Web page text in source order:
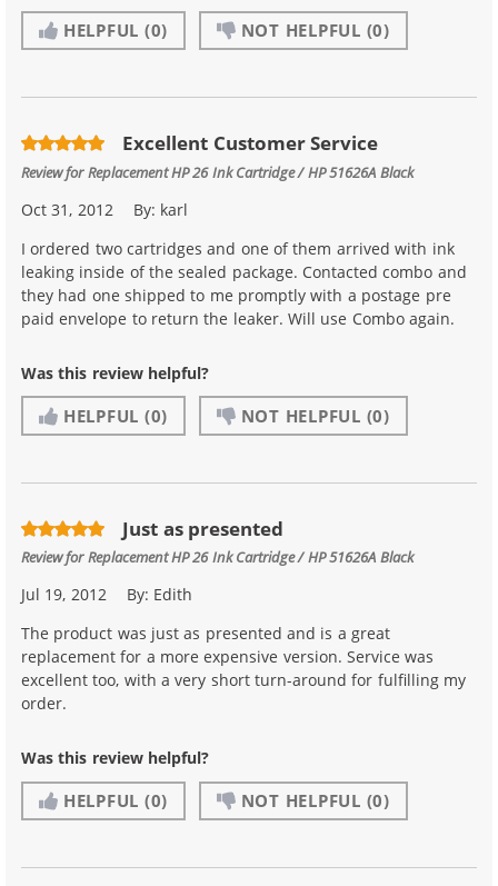
HELPFUL (0) NOT HELPFUL (0)
Excellent Customer Service
Review forReplacement HP 26 Ink Cartridge / HP 51626A Black
Oct 31, 2012 By: karl
I ordered two cartridges and one of them arrived with ink
leaking inside of the sealed package. Contacted combo and
they had one shipped to me promptly with a postage pre
paid envelope to return the leaker. Will use Combo again.
Was this review helpful?
HELPFUL (0) NOT HELPFUL (0)
Just as presented
Review forReplacement HP 26 Ink Cartridge / HP 51626A Black
Jul 19, 2012 By: Edith
The product was just as presented and is a great
replacement for a more expensive version. Service was
excellent too, with a very short turn-around for fulfilling my
order.
Was this review helpful?
HELPFUL (0) NOT HELPFUL (0)